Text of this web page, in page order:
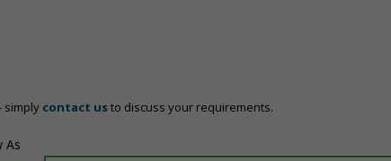
simply contact usto discuss your requirements.